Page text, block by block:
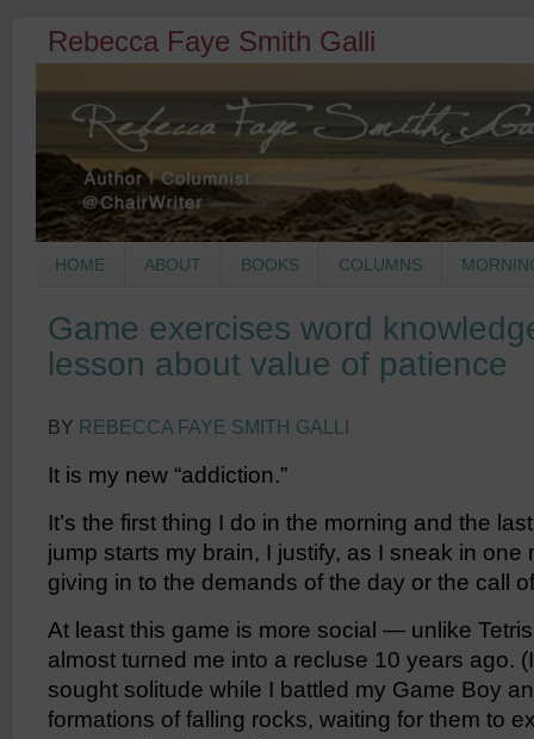
Rebecca Faye Smith Galli
HOME ABOUT BOOKS COLUMNS
Game exercises word
lesson about value of patience
BY REBECCA FAYE SMITH GALLI
It is my new “addiction.”
It’s the first thing I do in the morning and the
jump starts my brain, I justify, as I sneak in one
giving in to the demands of the day or the call
At least this game is more social — unlike
almost turned me into a recluse 10 years ago.
sought solitude while I battled my Game Boy
formations of falling rocks, waiting for them to